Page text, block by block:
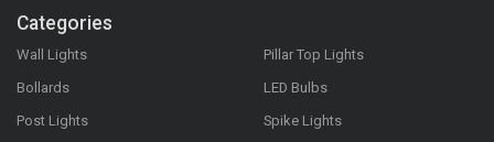
Categories
Wall Lights
Bollards
Post Lights
Pillar Top Lights
LED Bulbs
Spike Lights